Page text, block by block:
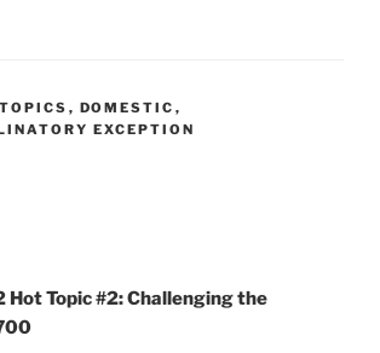
, DOMESTIC ,
EXCEPTION
Hot Topic #2: Challenging the